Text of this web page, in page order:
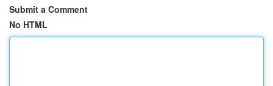
Submit a Comment
No HTML